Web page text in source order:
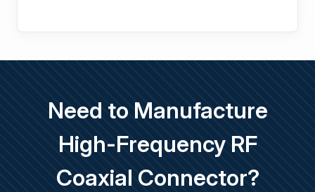
Need to Manufacture
High-Frequency RF
Coaxial Connector?